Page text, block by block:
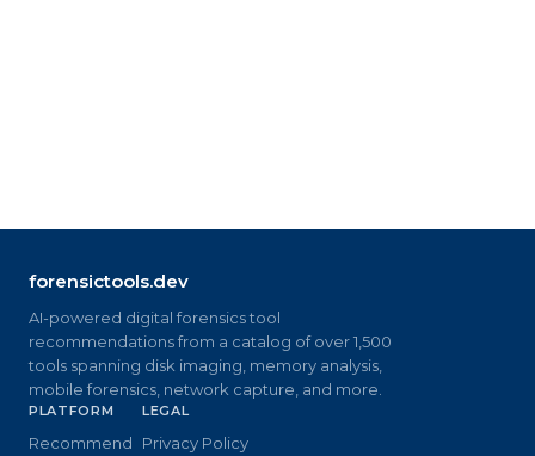
forensictools.dev
AI-powered digital forensics tool
recommendations from a catalog of over 1,500
tools spanning disk imaging, memory analysis,
mobile forensics, network capture, and more.
PLATFORM
Recommend
LEGAL
Privacy Policy